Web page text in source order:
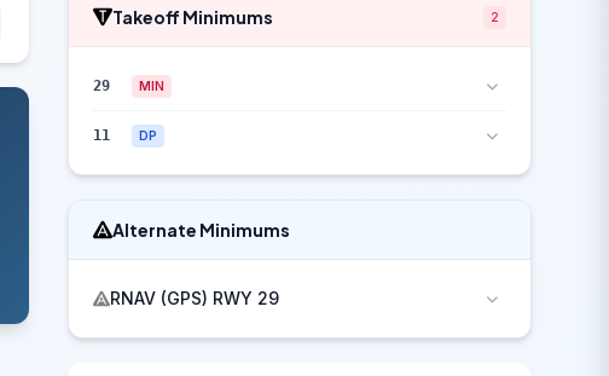
Takeoff Minimums 2
29 MIN
11 DP
Alternate Minimums
RNAV (GPS) RWY 29